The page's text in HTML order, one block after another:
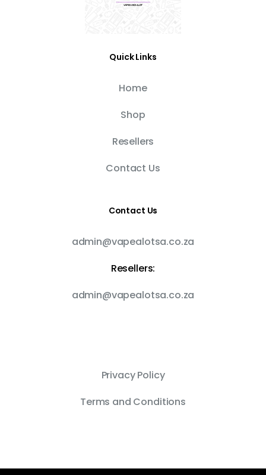
Quick Links
Home
Shop
Resellers
Contact Us
Contact Us
admin@vapealotsa.co.za
Resellers:
admin@vapealotsa.co.za
Privacy Policy
Terms and Conditions